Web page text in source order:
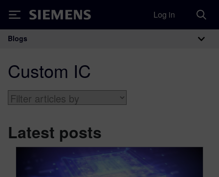
Siemens Log in
Main Navigation
Blogs
Custom IC
Latest posts